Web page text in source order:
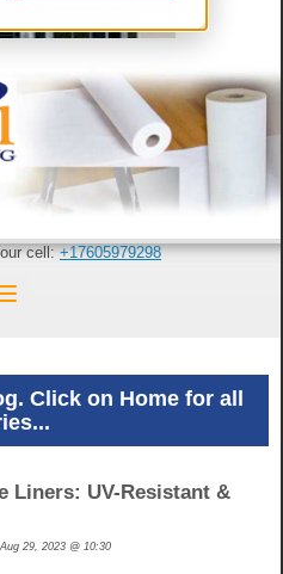
cell:+17605979298
Click on Home for all
Liners: UV-Resistant &
29, 2023 @ 10:30